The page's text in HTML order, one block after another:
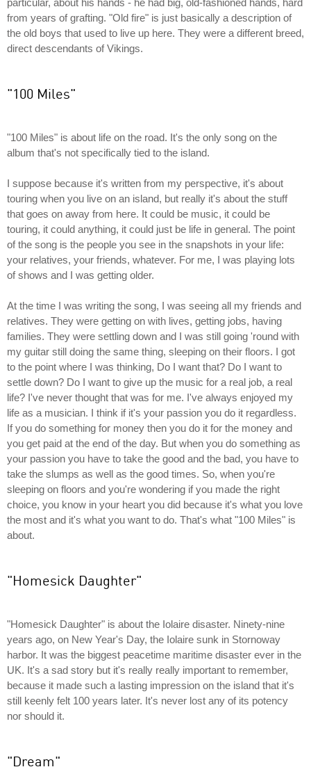
from years of grafting. "Old fire" is just basically a description of
the old boys that used to live up here. They were a different breed,
direct descendants of Vikings.
"100 Miles"
"100 Miles" is about life on the road. It's the only song on the
album that's not specifically tied to the island.
I suppose because it's written from my perspective, it's about
touring when you live on an island, but really it's about the stuff
that goes on away from here. It could be music, it could be
touring, it could anything, it could just be life in general. The point
of the song is the people you see in the snapshots in your life:
your relatives, your friends, whatever. For me, I was playing lots
of shows and I was getting older.
At the time I was writing the song, I was seeing all my friends and
relatives. They were getting on with lives, getting jobs, having
families. They were settling down and I was still going 'round with
my guitar still doing the same thing, sleeping on their floors. I got
to the point where I was thinking, Do I want that? Do I want to
settle down? Do I want to give up the music for a real job, a real
life? I've never thought that was for me. I've always enjoyed my
life as a musician. I think if it's your passion you do it regardless.
If you do something for money then you do it for the money and
you get paid at the end of the day. But when you do something as
your passion you have to take the good and the bad, you have to
take the slumps as well as the good times. So, when you're
sleeping on floors and you're wondering if you made the right
choice, you know in your heart you did because it's what you love
the most and it's what you want to do. That's what "100 Miles" is
about.
"Homesick Daughter"
"Homesick Daughter" is about the Iolaire disaster. Ninety-nine
years ago, on New Year's Day, the Iolaire sunk in Stornoway
harbor. It was the biggest peacetime maritime disaster ever in the
UK. It's a sad story but it's really really important to remember,
because it made such a lasting impression on the island that it's
still keenly felt 100 years later. It's never lost any of its potency
nor should it.
"Dream"